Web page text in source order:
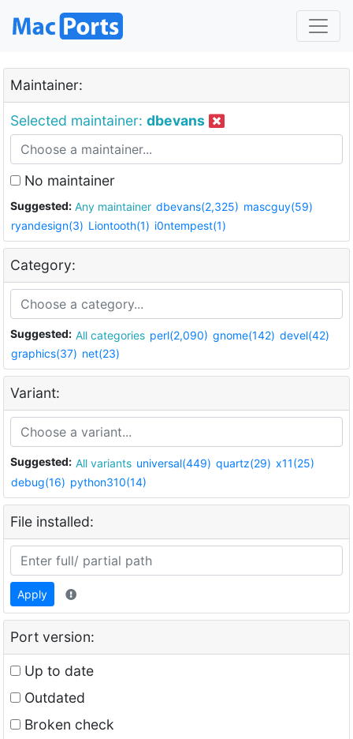
Maintainer:
Selected maintainer: dbevans
No maintainer
Suggested: Any maintainer dbevans(2,325) mascguy(59)
ryandesign(3) Liontooth(1) i0ntempest(1)
Category:
Suggested: All categories perl(2,090) gnome(142) devel(42)
graphics(37) net(23)
Variant:
Suggested: All variants universal(449) quartz(29) x11(25)
debug(16) python310(14)
File installed:
Apply
Port version:
Up to date
Outdated
Broken check